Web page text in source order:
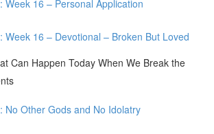
Week 16 – Personal Application
Week 16 – Devotional – Broken But Loved
Can Happen Today When We Break the
No Other Gods and No Idolatry